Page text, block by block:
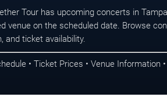
Tour has upcoming concerts in
venue on the scheduled date. Browse
and ticket availability.
• Ticket Prices • Venue Information